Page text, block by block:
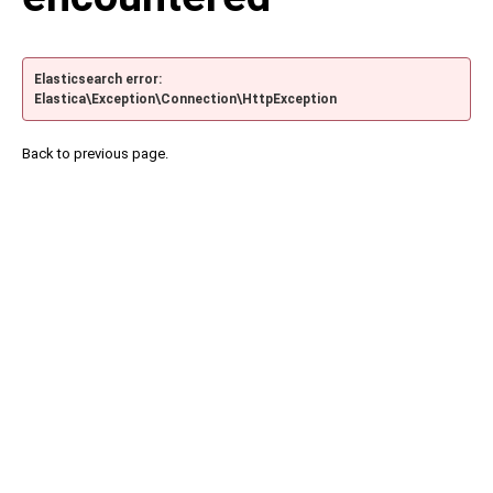
Elasticsearch error:
Elastica\Exception\Connection\HttpException
Back to previous page.